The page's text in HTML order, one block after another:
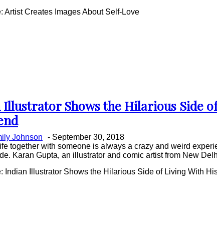
Artist Creates Images About Self-Love
Shows the Hilarious Side
Johnson - September 30, 2018
together with someone is always a crazy and weird
Karan Gupta, an illustrator and comic artist from New
Indian Illustrator Shows the Hilarious Side of Living With